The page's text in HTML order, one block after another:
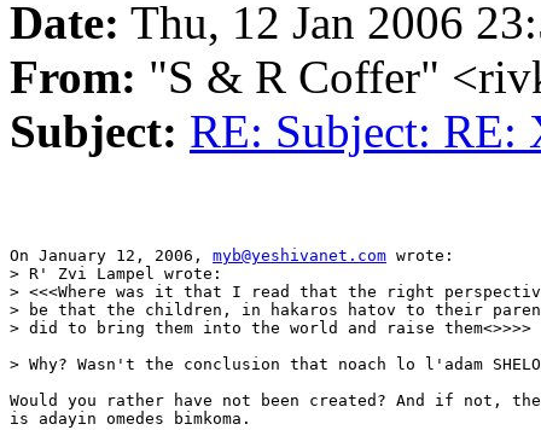
Date: Thu, 12 Jan 2006
From: "S & R Coffer"
Subject: RE: Subject: RE:
On January 12, 2006, myb@yeshivanet.com wrote:
> R' Zvi Lampel wrote:
> <<<Where was it that I read that the right
> be that the children, in hakaros hatov to their
> did to bring them into the world and raise them<>>>>
> Why? Wasn't the conclusion that noach lo l'adam
Would you rather have not been created? And if not,
is adayin omedes bimkoma.